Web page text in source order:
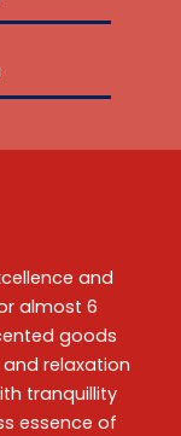
and
almost 6
goods
relaxation
tranquillity
essence of